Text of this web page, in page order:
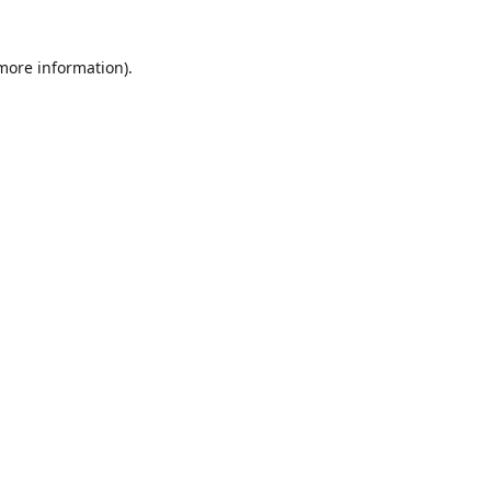
information).